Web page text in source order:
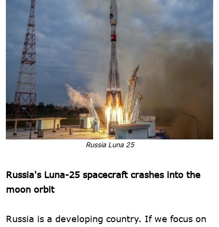
Russia Luna 25
Russia's Luna-25 spacecraft crashes into the
moon orbit
Russia is a developing country. If we focus on